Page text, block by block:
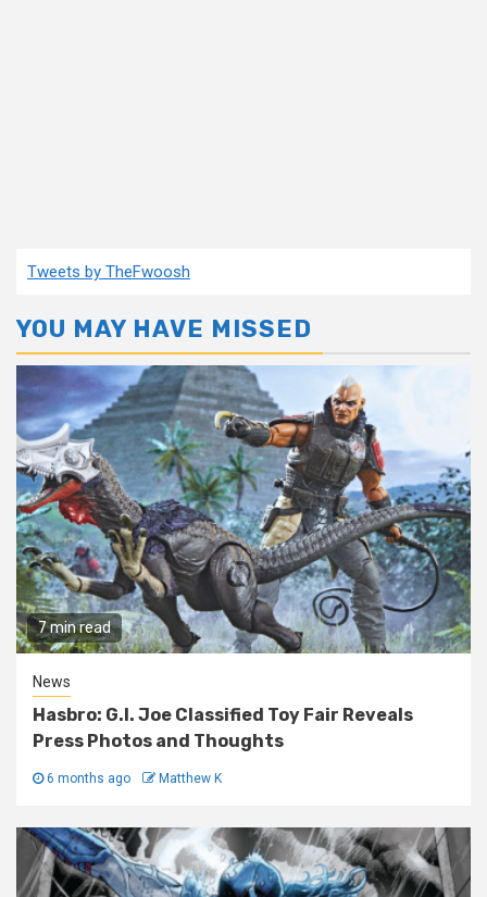
Tweets by TheFwoosh
YOU MAY HAVE MISSED
7 min read
News
Hasbro: G.I. Joe Classified Toy Fair Reveals
Press Photos and Thoughts
6 months ago Matthew K